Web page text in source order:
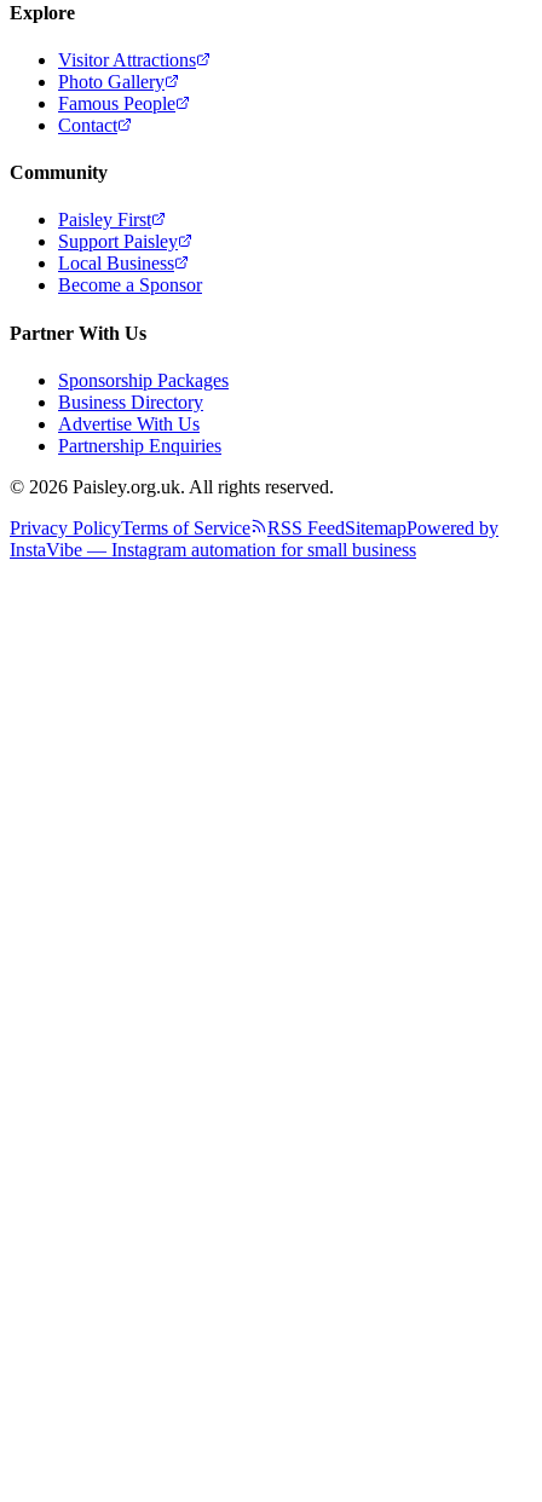
Explore
Visitor Attractions
Photo Gallery
Famous People
Contact
Community
Paisley First
Support Paisley
Local Business
Become a Sponsor
Partner With Us
Sponsorship Packages
Business Directory
Advertise With Us
Partnership Enquiries
© 2026 Paisley.org.uk. All rights reserved.
Privacy PolicyTerms of Service RSS FeedSitemapPowered by
InstaVibe — Instagram automation for small business